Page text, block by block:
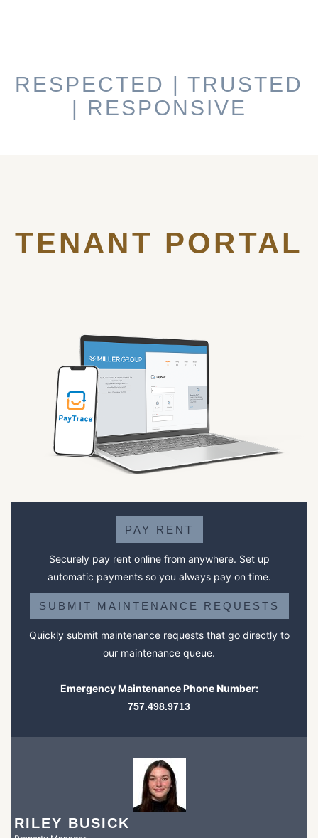
RESPECTED | TRUSTED
| RESPONSIVE
TENANT PORTAL
PAY RENT
Securely pay rent online from anywhere. Set up
automatic payments so you always pay on time.
SUBMIT MAINTENANCE REQUESTS
Quickly submit maintenance requests that go directly to
our maintenance queue.
Emergency Maintenance Phone Number:
757.498.9713
RILEY BUSICK